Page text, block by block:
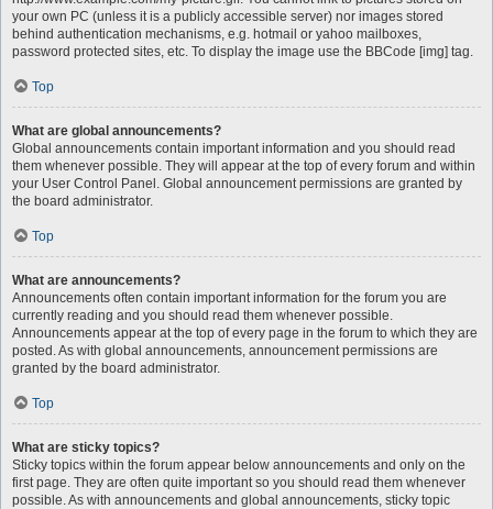
your own PC (unless it is a publicly accessible server) nor images stored
behind authentication mechanisms, e.g. hotmail or yahoo mailboxes,
password protected sites, etc. To display the image use the BBCode [img] tag.
Top
What are global announcements?
Global announcements contain important information and you should read
them whenever possible. They will appear at the top of every forum and within
your User Control Panel. Global announcement permissions are granted by
the board administrator.
Top
What are announcements?
Announcements often contain important information for the forum you are
currently reading and you should read them whenever possible.
Announcements appear at the top of every page in the forum to which they are
posted. As with global announcements, announcement permissions are
granted by the board administrator.
Top
What are sticky topics?
Sticky topics within the forum appear below announcements and only on the
first page. They are often quite important so you should read them whenever
possible. As with announcements and global announcements, sticky topic